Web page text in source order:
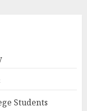
Students